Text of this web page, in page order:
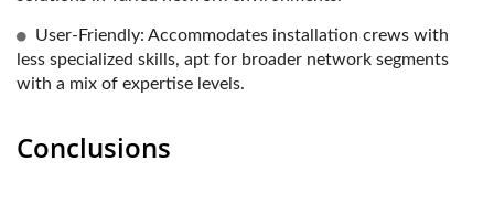
User-Friendly: Accommodates installation crews with
less specialized skills, apt for broader network segments
with a mix of expertise levels.
Conclusions